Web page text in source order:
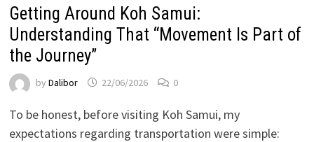
Getting Around Koh Samui:
Understanding That “Movement Is Part of
the Journey”
by Dalibor 22/06/2026 0
To be honest, before visiting Koh Samui, my
expectations regarding transportation were simple: